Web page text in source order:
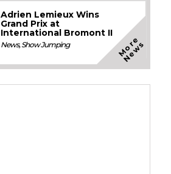
Adrien Lemieux Wins
Grand Prix at
International Bromont II
News,Show Jumping M
o
r
e
N
e
w
s